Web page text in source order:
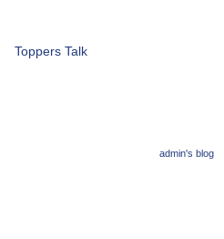
Toppers Talk
admin's blog